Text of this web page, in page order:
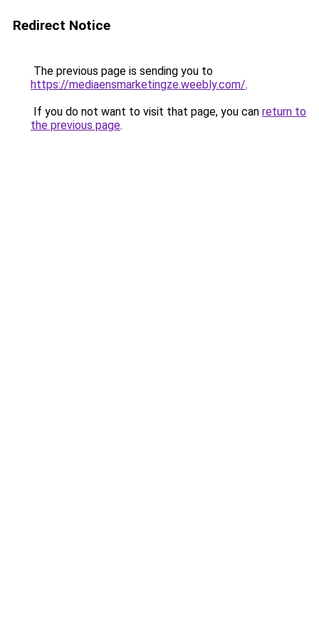
Redirect Notice
The previous page is sending you to
https://mediaensmarketingze.weebly.com/.
If you do not want to visit that page, you can return to
the previous page.